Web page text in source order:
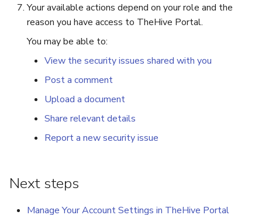
Your available actions depend on your role and the
reason you have access to TheHive Portal.
You may be able to:
View the security issues shared with you
Post a comment
Upload a document
Share relevant details
Report a new security issue
Next steps
Manage Your Account Settings in TheHive Portal